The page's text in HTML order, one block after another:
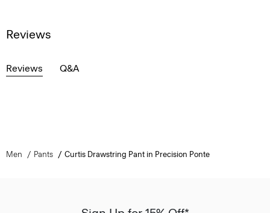
Reviews
Reviews Q&A
Men Pants Curtis Drawstring Pant in Precision Ponte